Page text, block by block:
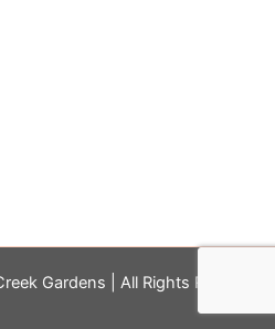
Gardens | All Rights Reserved